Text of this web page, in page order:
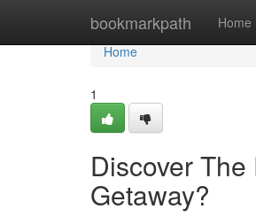
bookmarkpath Home
Home
Home
1
Discover
Getaway?